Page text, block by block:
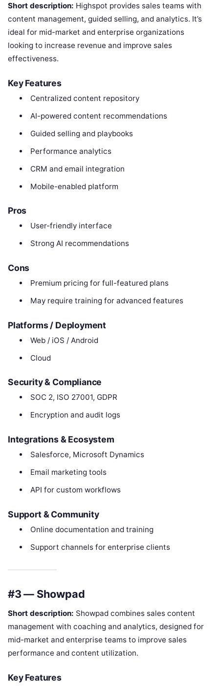
Short description: Highspot provides sales teams with
content management, guided selling, and analytics. It’s
ideal for mid-market and enterprise organizations
looking to increase revenue and improve sales
effectiveness.
Key Features
Centralized content repository
AI-powered content recommendations
Guided selling and playbooks
Performance analytics
CRM and email integration
Mobile-enabled platform
Pros
User-friendly interface
Strong AI recommendations
Cons
Premium pricing for full-featured plans
May require training for advanced features
Platforms / Deployment
Web / iOS / Android
Cloud
Security & Compliance
SOC 2, ISO 27001, GDPR
Encryption and audit logs
Integrations & Ecosystem
Salesforce, Microsoft Dynamics
Email marketing tools
API for custom workflows
Support & Community
Online documentation and training
Support channels for enterprise clients
#3 — Showpad
Short description: Showpad combines sales content
management with coaching and analytics, designed for
mid-market and enterprise teams to improve sales
performance and content utilization.
Key Features